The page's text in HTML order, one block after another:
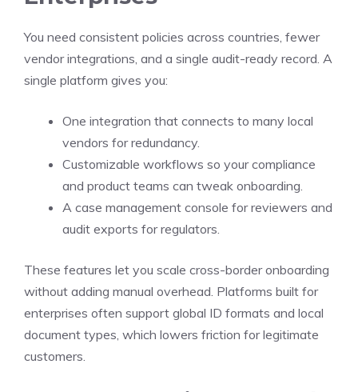
You need consistent policies across countries, fewer
vendor integrations, and a single audit-ready record. A
single platform gives you:
One integration that connects to many local
vendors for redundancy.
Customizable workflows so your compliance
and product teams can tweak onboarding.
A case management console for reviewers and
audit exports for regulators.
These features let you scale cross-border onboarding
without adding manual overhead. Platforms built for
enterprises often support global ID formats and local
document types, which lowers friction for legitimate
customers.